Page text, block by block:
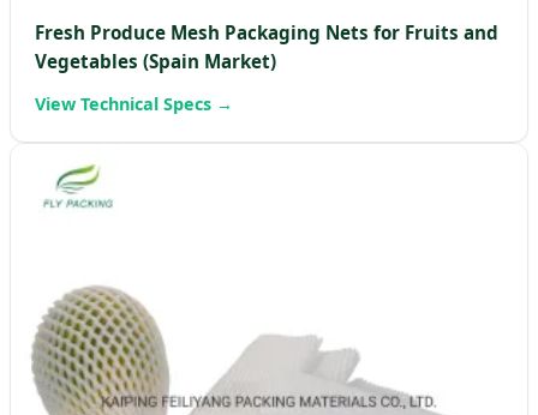
Fresh Produce Mesh Packaging Nets for Fruits and
Vegetables (Spain Market)
View Technical Specs →